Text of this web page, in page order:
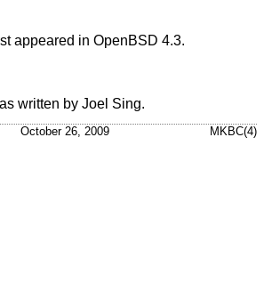
appeared in OpenBSD 4.3.
written by Joel Sing.
October 26, 2009 MKBC(4)